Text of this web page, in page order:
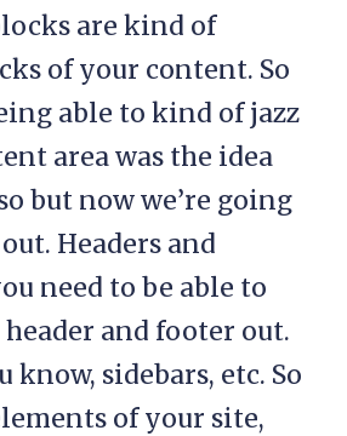
are kind of
of your content. So
able to kind of jazz
area was the idea
but now we’re going
Headers and
need to be able to
and footer out.
know, sidebars, etc. So
of your site,